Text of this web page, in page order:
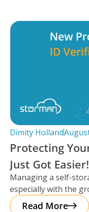
Dimity Holland
Protecting
Just Got Easier!
Managing a self-
especially with the
The good news?
Read More